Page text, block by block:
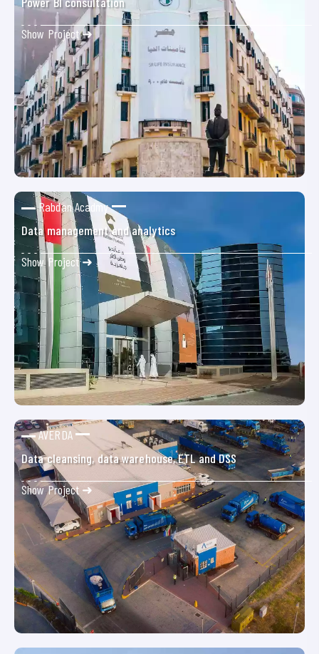
Show Project ➜
Rabdan Acadmy
Data management and analytics
Show Project ➜
AVERDA
Data cleansing, data warehouse, ETL and DSS
Show Project ➜